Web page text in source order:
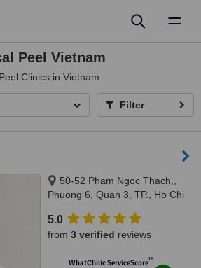
Peel Vietnam
Clinics in Vietnam
Filter
50-52 Pham Ngoc Thach,,
Phuong 6, Quan 3, TP., Ho Chi
5.0
from 3 verified reviews
WhatClinic ServiceScore™